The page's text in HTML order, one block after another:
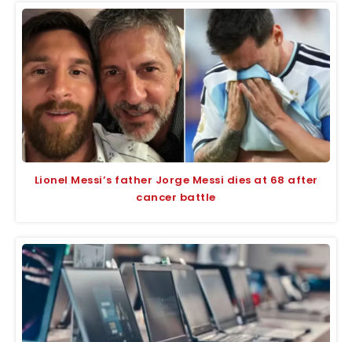
Lionel Messi’s father Jorge Messi dies at 68 after
cancer battle